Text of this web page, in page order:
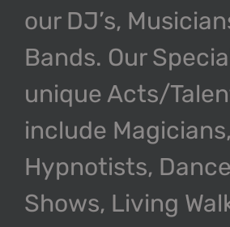
our DJ’s,
Bands. Our
unique Acts/
include Magicians,
Hypnotists,
Shows, Living